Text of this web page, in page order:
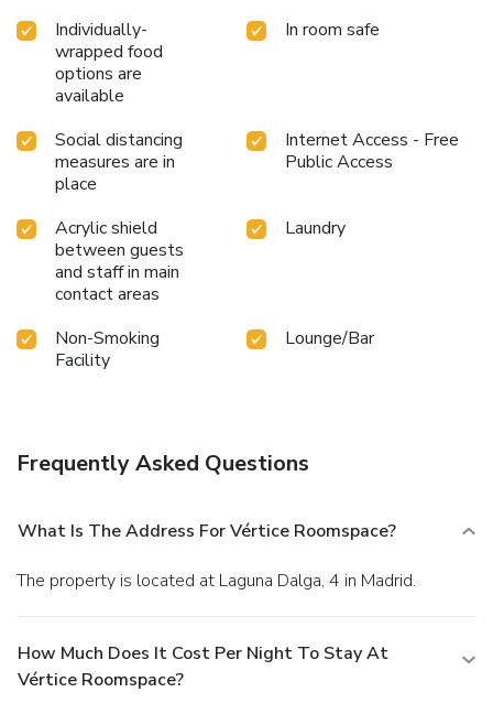
Individually-
wrapped food
options are
available
In room safe
Social distancing
measures are in
place
Internet Access - Free
Public Access
Acrylic shield
between guests
and staff in main
contact areas
Laundry
Non-Smoking
Facility
Lounge/Bar
Frequently Asked Questions
What Is The Address For Vértice Roomspace?
The property is located at Laguna Dalga, 4 in Madrid.
How Much Does It Cost Per Night To Stay At
Vértice Roomspace?